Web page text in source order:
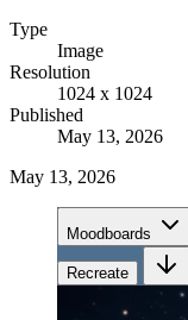
Type
Image
Resolution
1024 x 1024
Published
May 13, 2026
May 13, 2026
Moodboards
Recreate